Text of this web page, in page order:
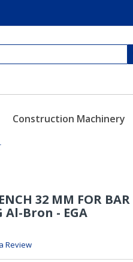
Construction Machinery
Review